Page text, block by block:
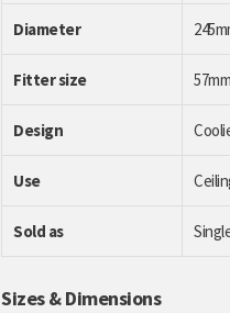
Diameter
Fitter size 57mm
Design
Use
Sold as
Sizes & Dimensions